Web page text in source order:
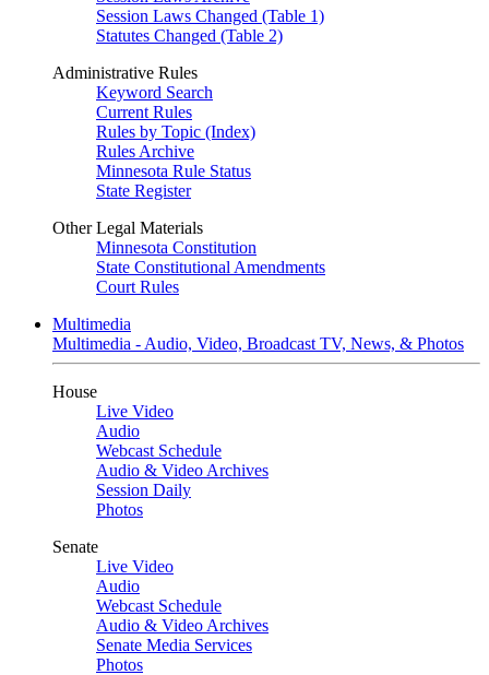
Session Laws Changed (Table 1)
Statutes Changed (Table 2)
Administrative Rules
Keyword Search
Current Rules
Rules by Topic (Index)
Rules Archive
Minnesota Rule Status
State Register
Other Legal Materials
Minnesota Constitution
State Constitutional Amendments
Court Rules
Multimedia
Multimedia - Audio, Video, Broadcast TV, News, & Photos
House
Live Video
Audio
Webcast Schedule
Audio & Video Archives
Session Daily
Photos
Senate
Live Video
Audio
Webcast Schedule
Audio & Video Archives
Senate Media Services
Photos